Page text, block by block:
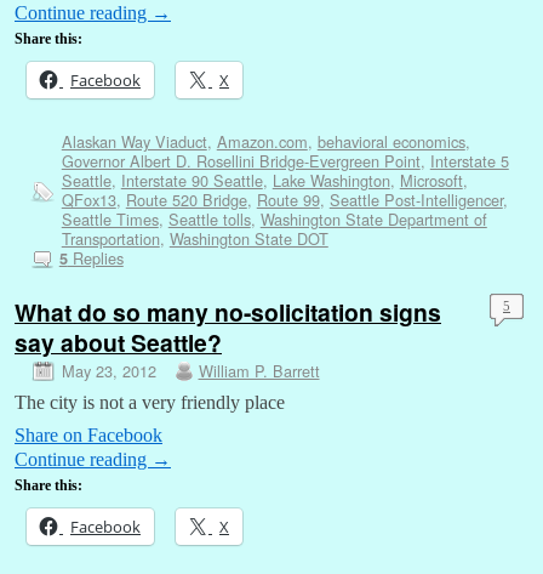
Continue reading →
Share this:
Facebook X
Alaskan Way Viaduct, Amazon.com, behavioral economics,
Governor Albert D. Rosellini Bridge-Evergreen Point, Interstate 5
Seattle, Interstate 90 Seattle, Lake Washington, Microsoft,
QFox13, Route 520 Bridge, Route 99, Seattle Post-Intelligencer,
Seattle Times, Seattle tolls, Washington State Department of
Transportation, Washington State DOT
5Replies
What do so many no-solicitation signs
say about Seattle?
May 23, 2012 William P. Barrett
5
The city is not a very friendly place
Share on Facebook
Continue reading →
Share this:
Facebook X